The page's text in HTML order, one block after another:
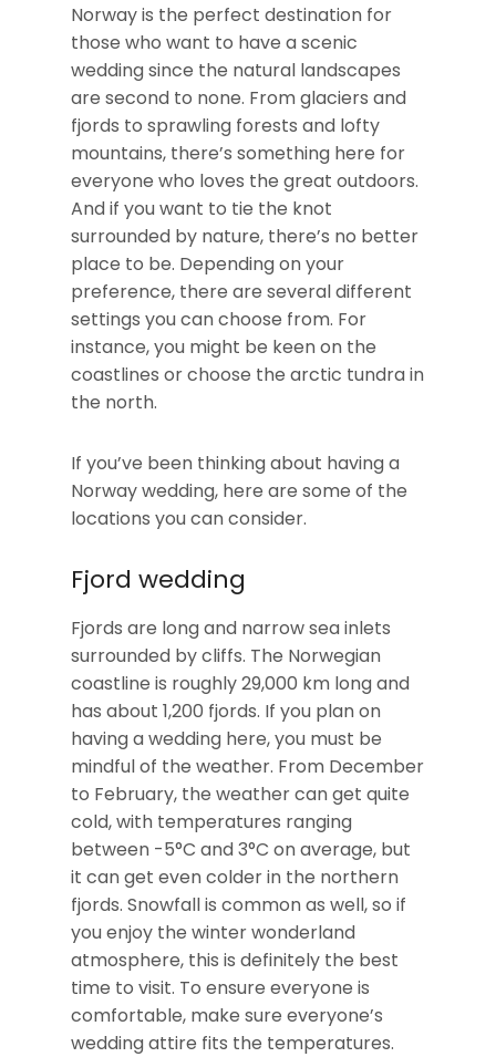
Norway is the perfect destination for
those who want to have a scenic
wedding since the natural landscapes
are second to none. From glaciers and
fjords to sprawling forests and lofty
mountains, there’s something here for
everyone who loves the great outdoors.
And if you want to tie the knot
surrounded by nature, there’s no better
place to be. Depending on your
preference, there are several different
settings you can choose from. For
instance, you might be keen on the
coastlines or choose the arctic tundra in
the north.
If you’ve been thinking about having a
Norway wedding, here are some of the
locations you can consider.
Fjord wedding
Fjords are long and narrow sea inlets
surrounded by cliffs. The Norwegian
coastline is roughly 29,000 km long and
has about 1,200 fjords. If you plan on
having a wedding here, you must be
mindful of the weather. From December
to February, the weather can get quite
cold, with temperatures ranging
between -5°C and 3°C on average, but
it can get even colder in the northern
fjords. Snowfall is common as well, so if
you enjoy the winter wonderland
atmosphere, this is definitely the best
time to visit. To ensure everyone is
comfortable, make sure everyone’s
wedding attire fits the temperatures.